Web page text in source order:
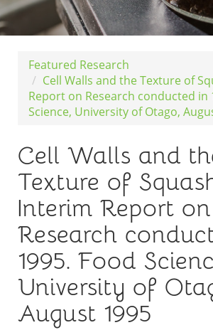
Featured Research
Cell Walls and the Texture of
Report on Research conducted in
Science, University of Otago,
Cell Walls and
Texture of
Interim Report on
Research
1995. Food
University of
August 1995